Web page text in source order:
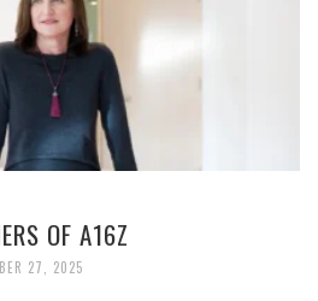
OF A16Z
27, 2025